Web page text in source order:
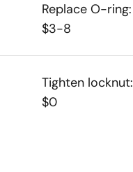
Replace O-ring:
$3-8
Tighten locknut:
$0